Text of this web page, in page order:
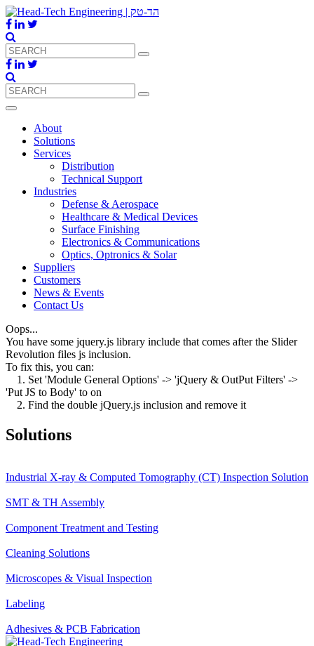
About
Solutions
Services
Distribution
Technical Support
Industries
Defense & Aerospace
Healthcare & Medical Devices
Surface Finishing
Electronics & Communications
Optics, Optronics & Solar
Suppliers
Customers
News & Events
Contact Us
Oops...
You have some jquery.js library include that comes after the Slider
Revolution files js inclusion.
To fix this, you can:
1. Set 'Module General Options' -> 'jQuery & OutPut Filters' ->
'Put JS to Body' to on
2. Find the double jQuery.js inclusion and remove it
Solutions
Industrial X-ray & Computed Tomography (CT) Inspection Solution
SMT & TH Assembly
Component Treatment and Testing
Cleaning Solutions
Microscopes & Visual Inspection
Labeling
Adhesives & PCB Fabrication